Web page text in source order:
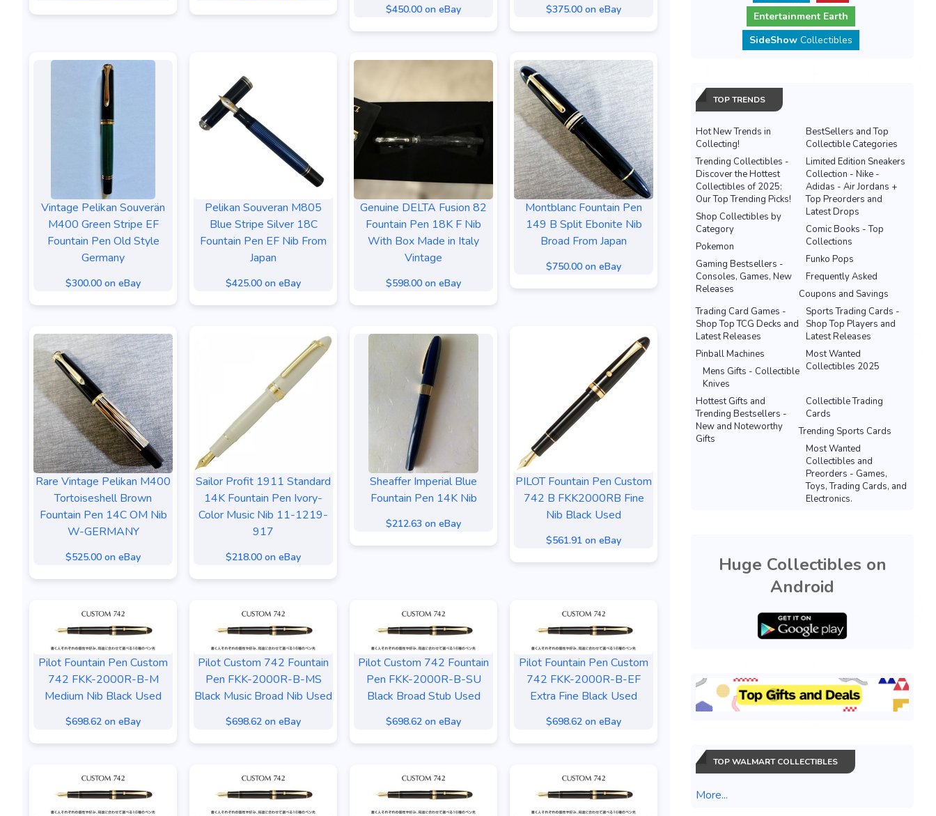
$450.00 on eBay $375.00 on eBay
Vintage Pelikan Souverän
M400 Green Stripe EF
Fountain Pen Old Style
Germany
$300.00 on eBay
Pelikan Souveran M805
Blue Stripe Silver 18C
Fountain Pen EF Nib From
Japan
$425.00 on eBay
Genuine DELTA Fusion 82
Fountain Pen 18K F Nib
With Box Made in Italy
Vintage
$598.00 on eBay
Montblanc Fountain Pen
149 B Split Ebonite Nib
Broad From Japan
$750.00 on eBay
Rare Vintage Pelikan M400
Tortoiseshell Brown
Fountain Pen 14C OM Nib
W-GERMANY
$525.00 on eBay
Sailor Profit 1911 Standard
14K Fountain Pen Ivory-
Color Music Nib 11-1219-
917
$218.00 on eBay
Sheaffer Imperial Blue
Fountain Pen 14K Nib
$212.63 on eBay
PILOT Fountain Pen Custom
742 B FKK2000RB Fine
Nib Black Used
$561.91 on eBay
Pilot Fountain Pen Custom
742 FKK-2000R-B-M
Medium Nib Black Used
$698.62 on eBay
Pilot Custom 742 Fountain
Pen FKK-2000R-B-MS
Black Music Broad Nib Used
$698.62 on eBay
Pilot Custom 742 Fountain
Pen FKK-2000R-B-SU
Black Broad Stub Used
$698.62 on eBay
Pilot Fountain Pen Custom
742 FKK-2000R-B-EF
Extra Fine Black Used
$698.62 on eBay
Entertainment Earth
SideShowCollectibles
TOP TRENDS
Hot New Trends in
Collecting!
BestSellers and Top
Collectible Categories
Trending Collectibles -
Discover the Hottest
Collectibles of 2025:
Our Top Trending Picks!
Limited Edition Sneakers
Collection - Nike -
Adidas - Air Jordans +
Top Preorders and
Latest Drops
Shop Collectibles by
Category
Comic Books - Top
Collections
Pokemon
Funko Pops
Gaming Bestsellers -
Consoles, Games, New
Releases
Frequently Asked
Coupons and Savings
Sports Trading Cards -
Shop Top Players and
Latest Releases
Trading Card Games -
Shop Top TCG Decks and
Latest Releases
Most Wanted
Collectibles 2025
Pinball Machines
Mens Gifts - Collectible
Knives
Hottest Gifts and
Trending Bestsellers -
New and Noteworthy
Gifts
Collectible Trading
Cards
Trending Sports Cards
Most Wanted
Collectibles and
Preorders - Games,
Toys, Trading Cards, and
Electronics.
Huge Collectibles on
Android
TOP WALMART COLLECTIBLES
More...